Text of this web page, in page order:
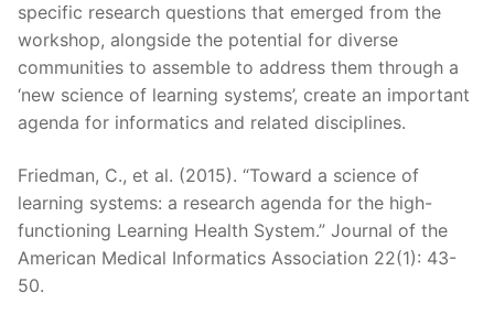
specific research questions that emerged from the
workshop, alongside the potential for diverse
communities to assemble to address them through a
‘new science of learning systems’, create an important
agenda for informatics and related disciplines.
Friedman, C., et al. (2015). “Toward a science of
learning systems: a research agenda for the high-
functioning Learning Health System.” Journal of the
American Medical Informatics Association 22(1): 43-
50.